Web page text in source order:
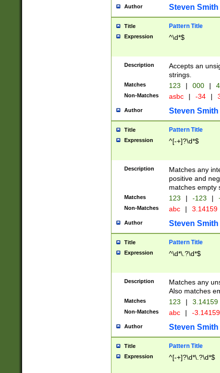
Author Steven Smith
Title Pattern Title
Expression ^\d*$
Description
Accepts an
strings.
Matches 123 | 000 |
Non-Matches asbc | -34 |
Author Steven Smith
Title Pattern Title
Expression ^[-+]?\d*$
Description
Matches any
positive and
matches empty
Matches 123 | -123 |
Non-Matches abc | 3.14159
Author Steven Smith
Title Pattern Title
Expression ^\d*\.?\d*$
Description
Matches any
Also matches
Matches 123 | 3.14159
Non-Matches abc | -
Author Steven Smith
Title Pattern Title
Expression ^[-+]?\d*\.?\d*$